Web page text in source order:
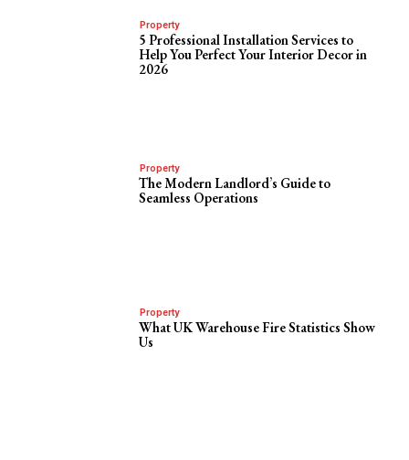
Property
5 Professional Installation Services to
Help You Perfect Your Interior Decor in
2026
Property
The Modern Landlord’s Guide to
Seamless Operations
Property
What UK Warehouse Fire Statistics Show
Us